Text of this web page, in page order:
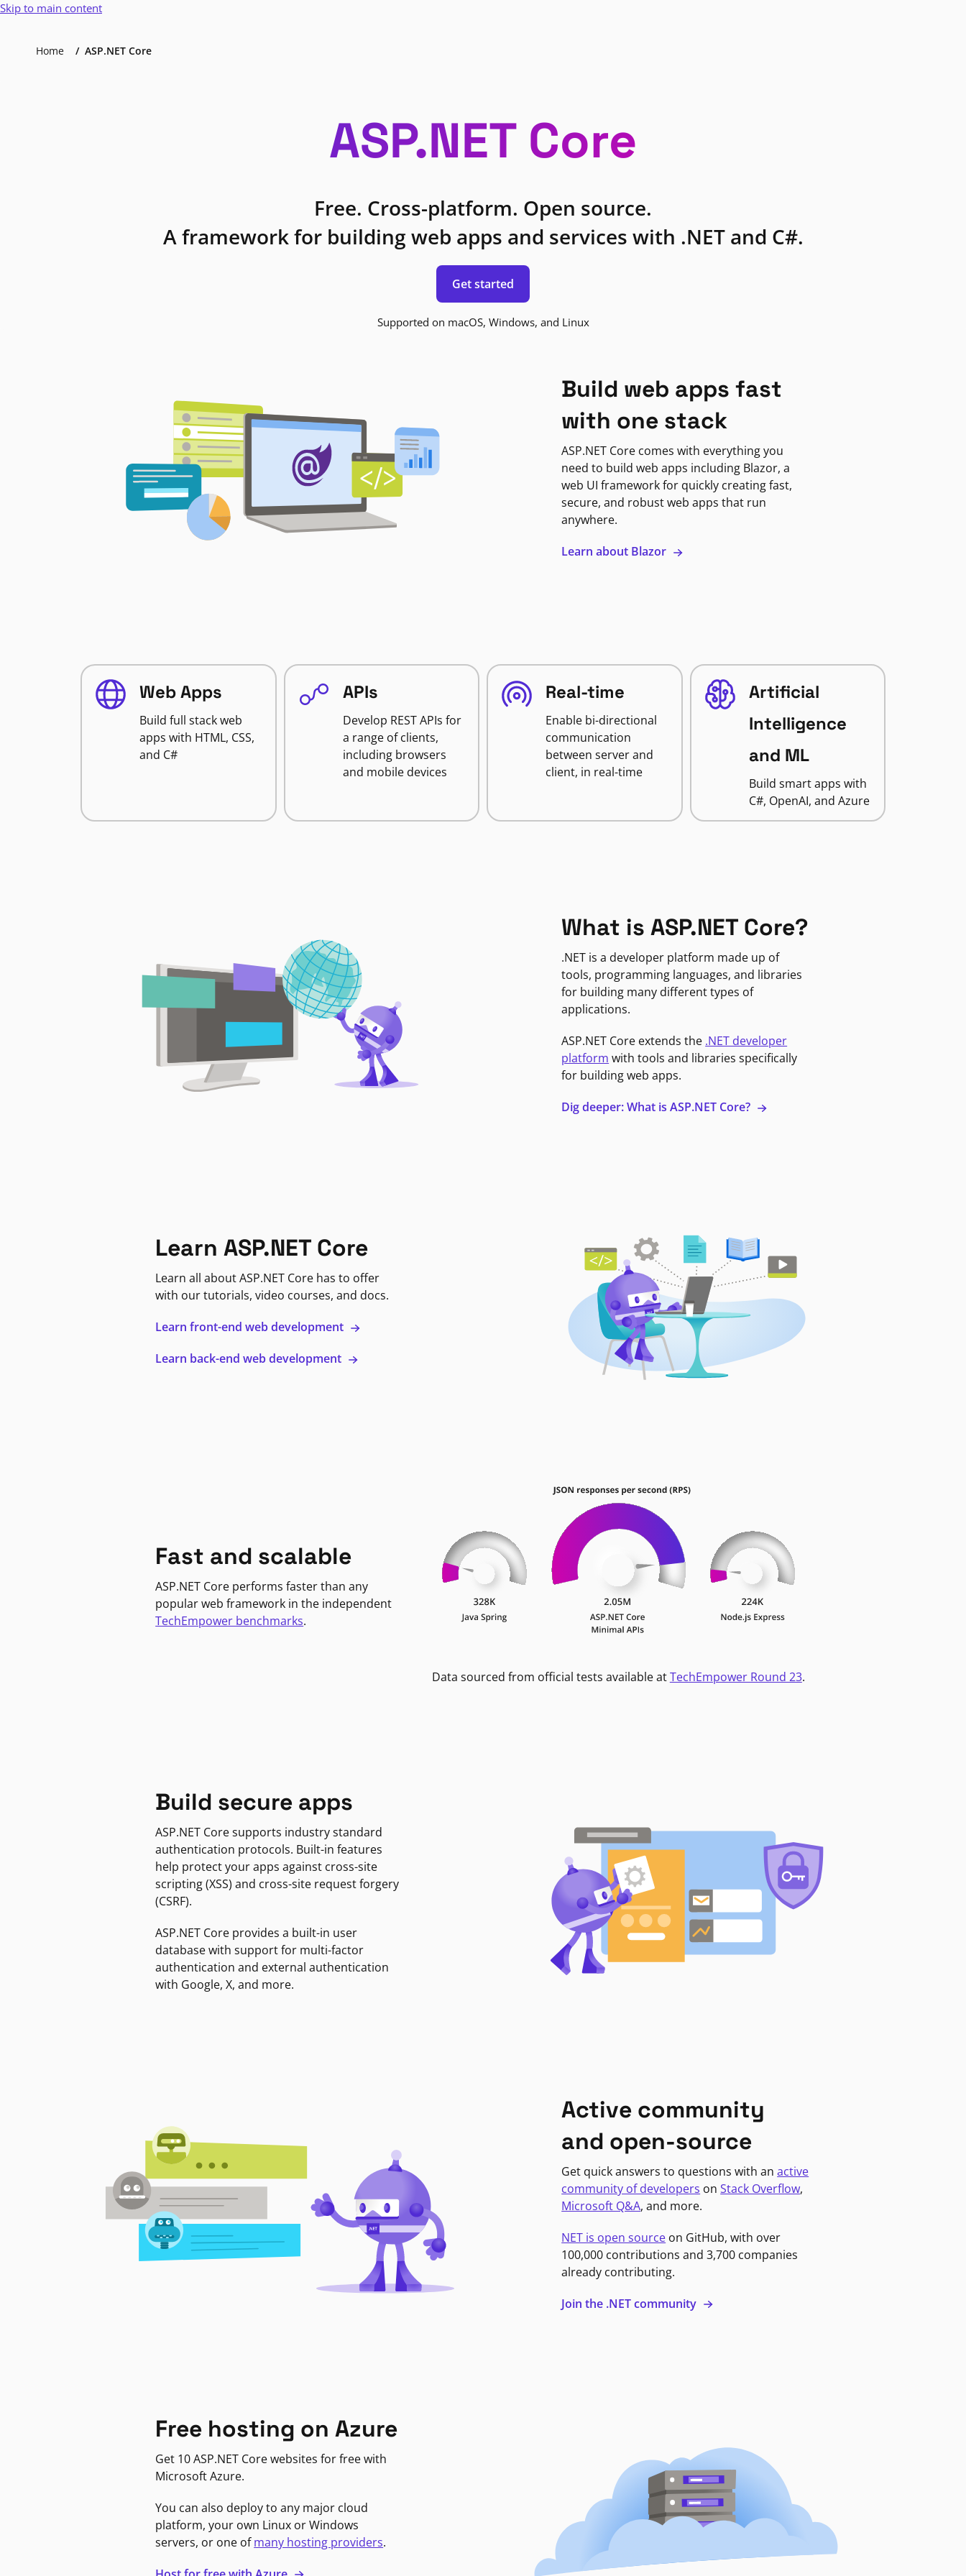
Skip to main content
Home ASP.NET Core
ASP.NET Core
Free. Cross-platform. Open source.
A framework for building web apps and services with .NET and C#.
Get started
Supported on macOS, Windows, and Linux
Build web apps fast
with one stack
ASP.NET Core comes with everything you
need to build web apps including Blazor, a
web UI framework for quickly creating fast,
secure, and robust web apps that run
anywhere.
Learn about Blazor
Web Apps
Build full stack web
apps with HTML, CSS,
and C#
APIs
Develop REST APIs for
a range of clients,
including browsers
and mobile devices
Real-time
Enable bi-directional
communication
between server and
client, in real-time
Artificial
Intelligence
and ML
Build smart apps with
C#, OpenAI, and Azure
What is ASP.NET Core?
.NET is a developer platform made up of
tools, programming languages, and libraries
for building many different types of
applications.
ASP.NET Core extends the .NET developer
platform with tools and libraries specifically
for building web apps.
Dig deeper: What is ASP.NET Core?
Learn ASP.NET Core
Learn all about ASP.NET Core has to offer
with our tutorials, video courses, and docs.
Learn front-end web development
Learn back-end web development
Fast and scalable
ASP.NET Core performs faster than any
popular web framework in the independent
TechEmpower benchmarks.
Data sourced from official tests available atTechEmpower Round 23.
Build secure apps
ASP.NET Core supports industry standard
authentication protocols. Built-in features
help protect your apps against cross-site
scripting (XSS) and cross-site request forgery
(CSRF).
ASP.NET Core provides a built-in user
database with support for multi-factor
authentication and external authentication
with Google, X, and more.
Active community
and open-source
Get quick answers to questions with anactive
community of developers onStack Overflow,
Microsoft Q&A, and more.
NET is open source on GitHub, with over
100,000 contributions and 3,700 companies
already contributing.
Join the .NET community
Free hosting on Azure
Get 10 ASP.NET Core websites for free with
Microsoft Azure.
You can also deploy to any major cloud
platform, your own Linux or Windows
servers, or one ofmany hosting providers.